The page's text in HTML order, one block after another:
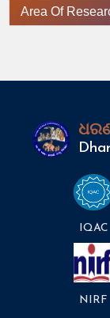
Area Of
IQAC
NIRF